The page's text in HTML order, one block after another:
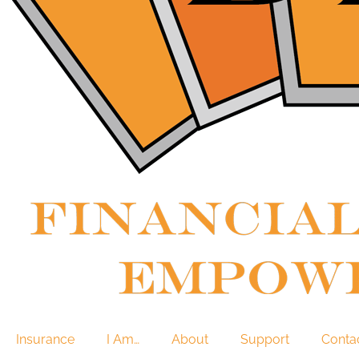
Insurance I Am… About Support